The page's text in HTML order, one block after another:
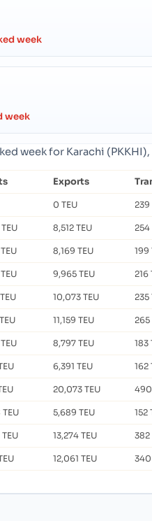
week
week
week for Karachi
Exports
0 TEU 239
8,512 TEU 254
8,169 TEU 199
9,965 TEU 216
10,073 TEU 235
11,159 TEU 265
8,797 TEU 183
6,391 TEU 162
20,073 TEU 490
5,689 TEU 152
13,274 TEU 382
12,061 TEU 340